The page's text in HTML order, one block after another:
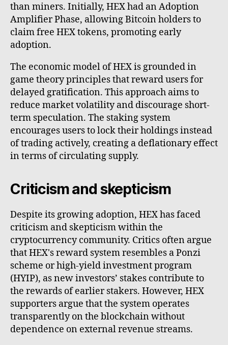
than miners. Initially, HEX had an Adoption
Amplifier Phase, allowing Bitcoin holders to
claim free HEX tokens, promoting early
adoption.
The economic model of HEX is grounded in
game theory principles that reward users for
delayed gratification. This approach aims to
reduce market volatility and discourage short-
term speculation. The staking system
encourages users to lock their holdings instead
of trading actively, creating a deflationary effect
in terms of circulating supply.
Criticism and skepticism
Despite its growing adoption, HEX has faced
criticism and skepticism within the
cryptocurrency community. Critics often argue
that HEX's reward system resembles a Ponzi
scheme or high-yield investment program
(HYIP), as new investors’ stakes contribute to
the rewards of earlier stakers. However, HEX
supporters argue that the system operates
transparently on the blockchain without
dependence on external revenue streams.